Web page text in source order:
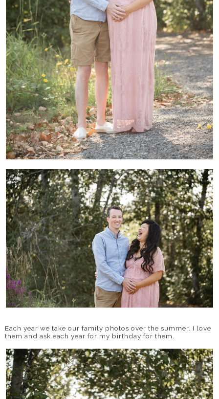
Each year we take our family photos over the summer. I love
them and ask each year for my birthday for them.